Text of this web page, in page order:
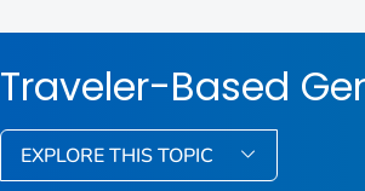
Traveler-Based
EXPLORE THIS TOPIC